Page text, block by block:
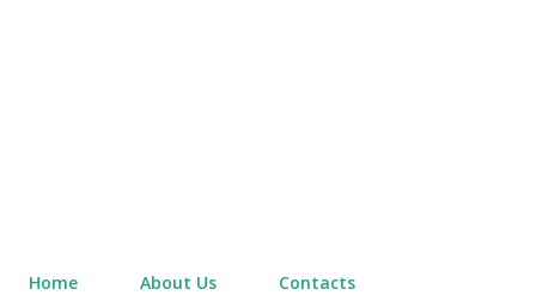
Home About Us Contacts